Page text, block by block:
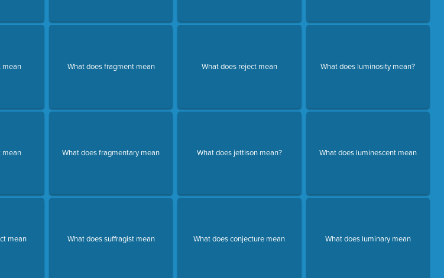
mean
mean
mean
What does fragment mean
What does fragmentary mean
What does suffragist mean
What does reject mean
What does jettison mean?
What does conjecture mean
What does luminosity mean?
What does luminescent mean
What does luminary mean